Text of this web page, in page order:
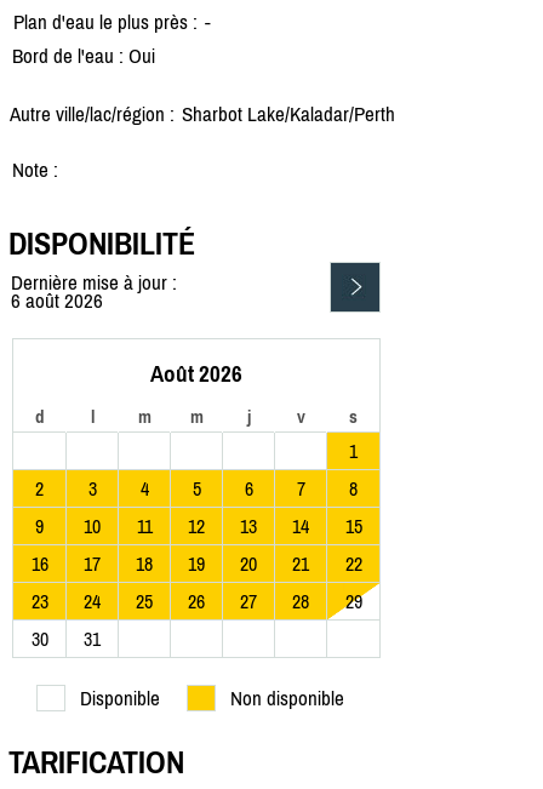
Plan d'eau le plus près : -
Bord de l'eau : Oui
Autre ville/lac/région : Sharbot Lake/Kaladar/Perth
Note :
DISPONIBILITÉ
Dernière mise à jour :
6 août 2026
Août 2026
d l m m j v s
1
2
3 4 5 6 7
8
9
10 11 12 13 14
15
16
17 18 19 20 21
22
23
24 25 26 27 28
29
30
31
Disponible Non disponible
TARIFICATION